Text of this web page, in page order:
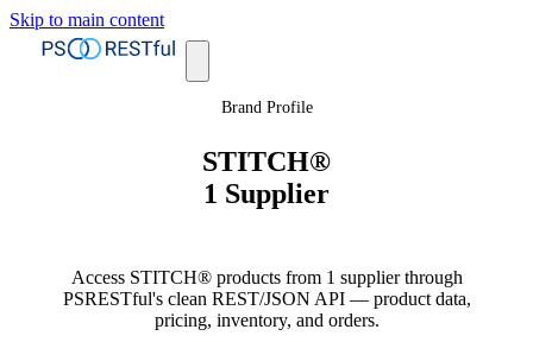
Skip to main content
Brand Profile
STITCH®
1 Supplier
Access STITCH® products from 1 supplier through
PSRESTful's clean REST/JSON API — product data,
pricing, inventory, and orders.